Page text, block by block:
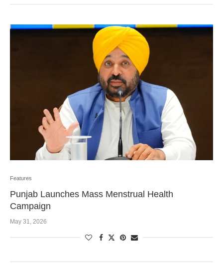
Features
Punjab Launches Mass Menstrual Health
Campaign
May 31, 2026